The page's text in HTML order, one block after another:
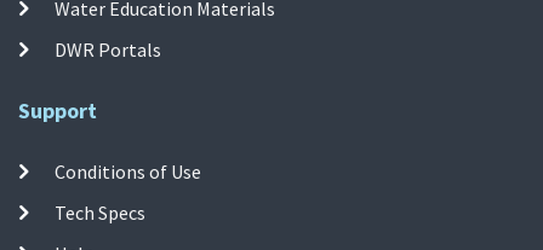
Water Education Materials
DWR Portals
Support
Conditions of Use
Tech Specs